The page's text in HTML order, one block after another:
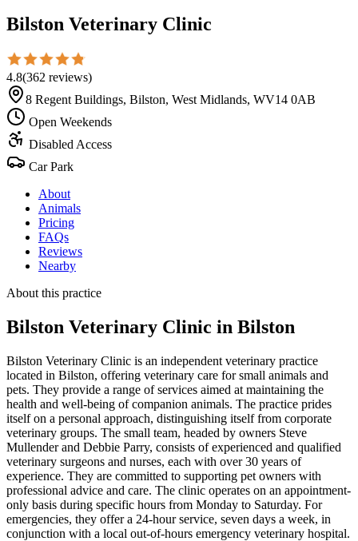
Bilston Veterinary Clinic
4.8(362 reviews)
8 Regent Buildings, Bilston, West Midlands, WV14 0AB
Open Weekends
Disabled Access
Car Park
About
Animals
Pricing
FAQs
Reviews
Nearby
About this practice
Bilston Veterinary Clinic in Bilston
Bilston Veterinary Clinic is an independent veterinary practice
located in Bilston, offering veterinary care for small animals and
pets. They provide a range of services aimed at maintaining the
health and well-being of companion animals. The practice prides
itself on a personal approach, distinguishing itself from corporate
veterinary groups. The small team, headed by owners Steve
Mullender and Debbie Parry, consists of experienced and qualified
veterinary surgeons and nurses, each with over 30 years of
experience. They are committed to supporting pet owners with
professional advice and care. The clinic operates on an appointment-
only basis during specific hours from Monday to Saturday. For
emergencies, they offer a 24-hour service, seven days a week, in
conjunction with a local out-of-hours emergency veterinary hospital.